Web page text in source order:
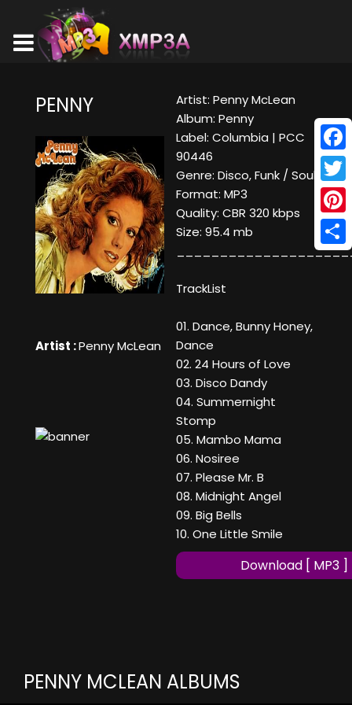
PENNY
Artist :Penny McLean
Artist: Penny McLean
Album: Penny
Label: Columbia | PCC
90446
Genre: Disco, Funk / Soul
Format: MP3
Quality: CBR 320 kbps
Size: 95.4 mb
TrackList
01. Dance, Bunny Honey,
Dance
02. 24 Hours of Love
03. Disco Dandy
04. Summernight
Stomp
05. Mambo Mama
06. Nosiree
07. Please Mr. B
08. Midnight Angel
09. Big Bells
10. One Little Smile
Download [ MP3 ]
PENNY MCLEAN ALBUMS